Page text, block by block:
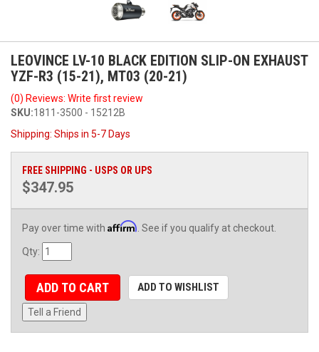
LEOVINCE LV-10 BLACK EDITION SLIP-ON EXHAUST
YZF-R3 (15-21), MT03 (20-21)
(0) Reviews: Write first review
SKU:1811-3500 - 15212B
Shipping: Ships in 5-7 Days
FREE SHIPPING - USPS OR UPS
$347.95
Pay over time with Affirm . See if you qualify at checkout.
Qty:
ADD TO CART ADD TO WISHLIST
Tell a Friend